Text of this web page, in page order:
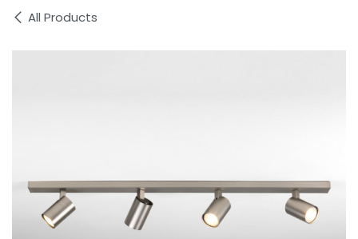
All Products